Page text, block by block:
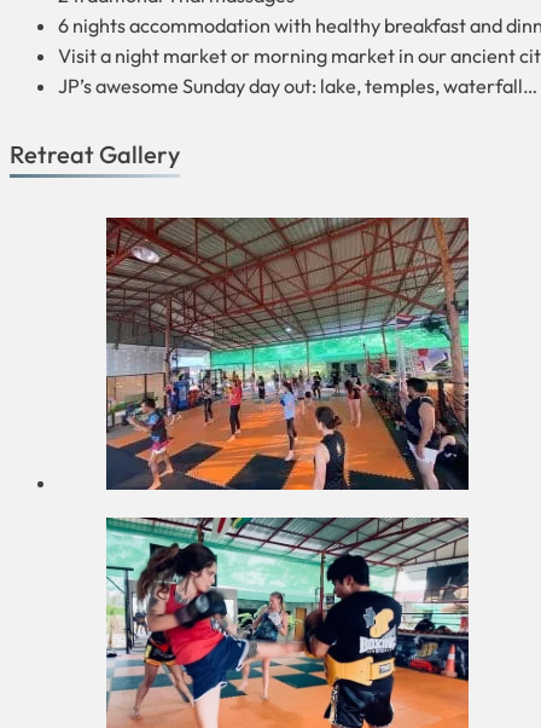
6 nights accommodation with healthy breakfast and
Visit a night market or morning market in our ancient
JP’s awesome Sunday day out: lake, temples, waterfall…
Retreat Gallery